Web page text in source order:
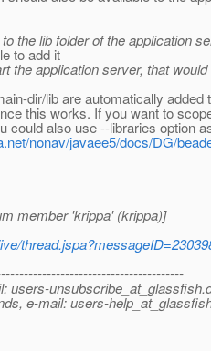
the lib folder of the application
to add it
the application server, that
dir/lib are automatically added
this works. If you want to
could also use --libraries option
nonav/javaee5/docs/DG/
member 'krippa' (krippa)]
users-unsubscribe_at_glassfish.
e-mail: users-